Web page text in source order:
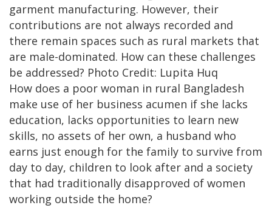
garment manufacturing. However, their
contributions are not always recorded and
there remain spaces such as rural markets that
are male-dominated. How can these challenges
be addressed? Photo Credit: Lupita Huq
How does a poor woman in rural Bangladesh
make use of her business acumen if she lacks
education, lacks opportunities to learn new
skills, no assets of her own, a husband who
earns just enough for the family to survive from
day to day, children to look after and a society
that had traditionally disapproved of women
working outside the home?